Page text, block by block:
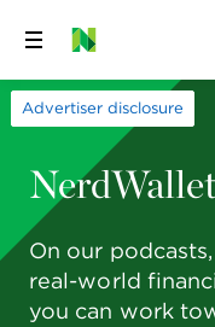
Skip
content
Advertiser disclosure
On our
real-world
you can work